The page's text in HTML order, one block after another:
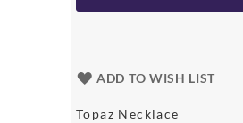
ADD TO WISH LIST
Topaz Necklace